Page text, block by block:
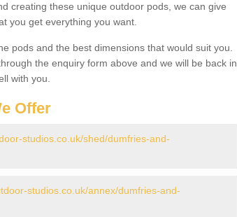
creating these unique outdoor pods, we can give
you get everything you want.
pods and the best dimensions that would suit you.
the enquiry form above and we will be back in
with you.
Offer
studios.co.uk/shed/dumfries-and-
studios.co.uk/annex/dumfries-and-